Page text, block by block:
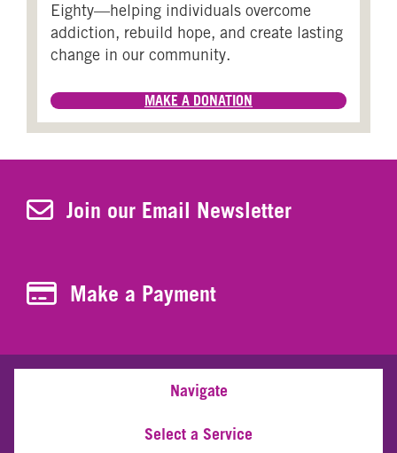
Eighty—helping individuals overcome
addiction, rebuild hope, and create lasting
change in our community.
MAKE A DONATION
Join Our Newsletter
Join our Email Newsletter
Make a Payment
Make a Payment
Navigate
Select a Service